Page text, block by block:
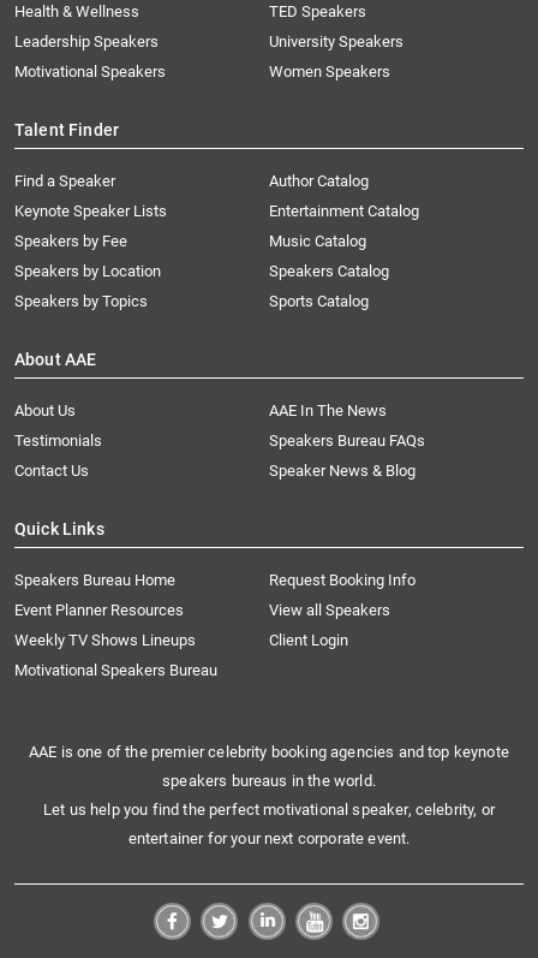
Health & Wellness
Leadership Speakers
Motivational Speakers
TED Speakers
University Speakers
Women Speakers
Talent Finder
Find a Speaker
Keynote Speaker Lists
Speakers by Fee
Speakers by Location
Speakers by Topics
Author Catalog
Entertainment Catalog
Music Catalog
Speakers Catalog
Sports Catalog
About AAE
About Us
AAE In The News
Testimonials
Speakers Bureau FAQs
Contact Us
Speaker News & Blog
Quick Links
Speakers Bureau Home
Request Booking Info
Event Planner Resources
View all Speakers
Weekly TV Shows Lineups
Client Login
Motivational Speakers Bureau
AAE is one of the premier celebrity booking agencies and top keynote
speakers bureaus in the world.
Let us help you find the perfect motivational speaker, celebrity, or
entertainer for your next corporate event.